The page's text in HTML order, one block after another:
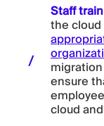
Staff
the
ensure
cloud